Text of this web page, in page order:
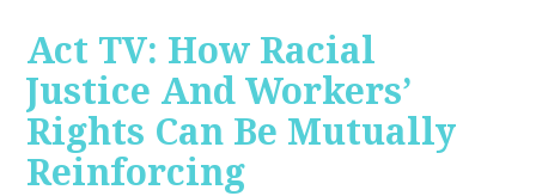
Act TV: How Racial
Justice And Workers’
Rights Can Be Mutually
Reinforcing